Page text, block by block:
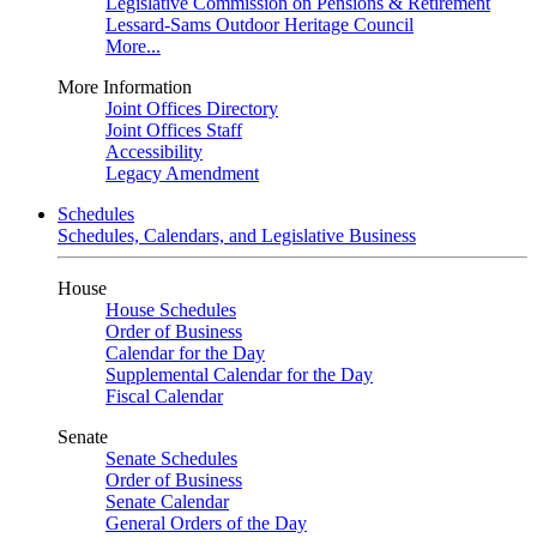
Lessard-Sams Outdoor Heritage Council
More...
More Information
Joint Offices Directory
Joint Offices Staff
Accessibility
Legacy Amendment
Schedules
Schedules, Calendars, and Legislative Business
House
House Schedules
Order of Business
Calendar for the Day
Supplemental Calendar for the Day
Fiscal Calendar
Senate
Senate Schedules
Order of Business
Senate Calendar
General Orders of the Day